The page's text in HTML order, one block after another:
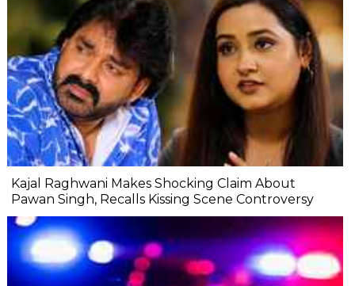
Kajal Raghwani Makes Shocking Claim About
Pawan Singh, Recalls Kissing Scene Controversy